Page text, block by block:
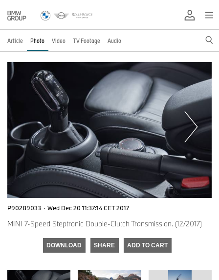
Article Photo Video TV Footage Audio
P90289033 · Wed Dec 20 11:37:14 CET 2017
MINI 7-Speed Steptronic Double-Clutch Transmission. (12/2017)
DOWNLOAD SHARE ADD TO CART